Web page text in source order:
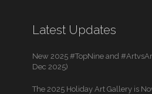
Latest Updates
New 2025 #TopNine and
Dec 2025)
The 2025 Holiday Art Gallery is